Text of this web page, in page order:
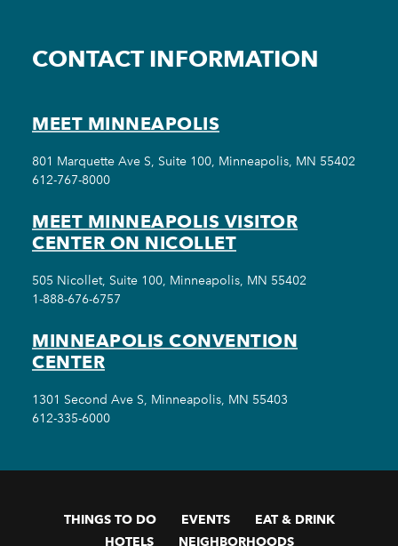
CONTACT INFORMATION
MEET MINNEAPOLIS
801 Marquette Ave S, Suite 100, Minneapolis, MN 55402
612-767-8000
MEET MINNEAPOLIS VISITOR
CENTER ON NICOLLET
505 Nicollet, Suite 100, Minneapolis, MN 55402
1-888-676-6757
MINNEAPOLIS CONVENTION
CENTER
1301 Second Ave S, Minneapolis, MN 55403
612-335-6000
THINGS TO DO EVENTS
EAT & DRINK
HOTELS
NEIGHBORHOODS